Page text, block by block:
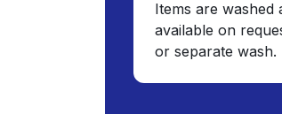
Items are washed
available on
or separate wash.